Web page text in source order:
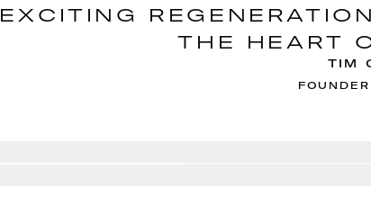
EXCITING
THE HEART
TIM